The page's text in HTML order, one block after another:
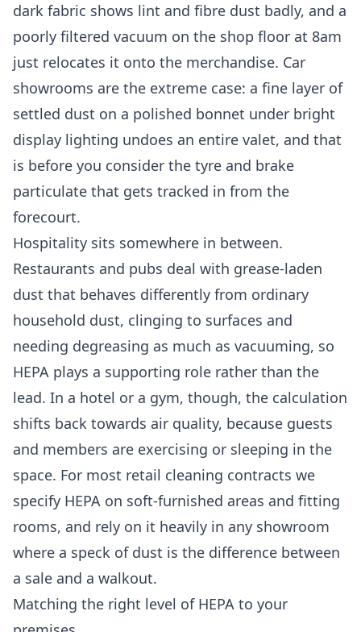
dark fabric shows lint and fibre dust badly, and a
poorly filtered vacuum on the shop floor at 8am
just relocates it onto the merchandise. Car
showrooms are the extreme case: a fine layer of
settled dust on a polished bonnet under bright
display lighting undoes an entire valet, and that
is before you consider the tyre and brake
particulate that gets tracked in from the
forecourt.
Hospitality sits somewhere in between.
Restaurants and pubs deal with grease-laden
dust that behaves differently from ordinary
household dust, clinging to surfaces and
needing degreasing as much as vacuuming, so
HEPA plays a supporting role rather than the
lead. In a hotel or a gym, though, the calculation
shifts back towards air quality, because guests
and members are exercising or sleeping in the
space. For most retail cleaning contracts we
specify HEPA on soft-furnished areas and fitting
rooms, and rely on it heavily in any showroom
where a speck of dust is the difference between
a sale and a walkout.
Matching the right level of HEPA to your